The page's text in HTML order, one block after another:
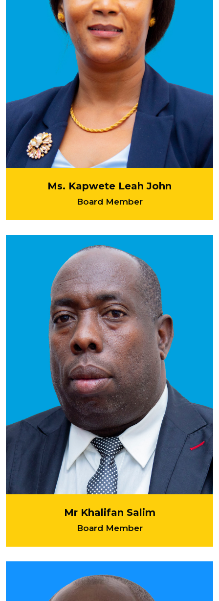
Ms. Kapwete Leah John
Board Member
Mr Khalifan Salim
Board Member